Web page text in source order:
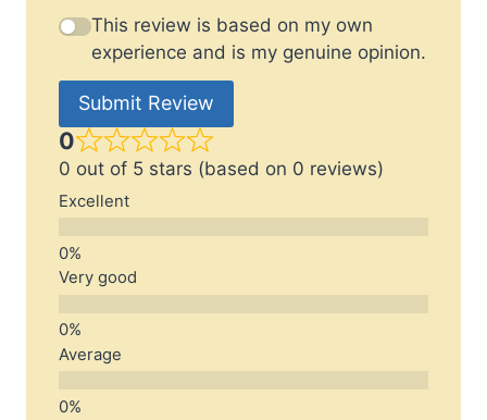
This review is based on my own
experience and is my genuine opinion.
Submit Review
0
0 out of 5 stars (based on 0 reviews)
Excellent
Very good
Average